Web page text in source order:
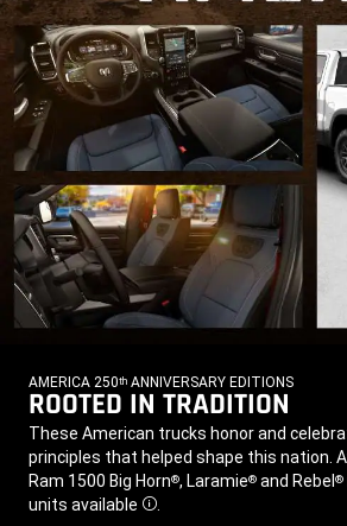
AMERICA 250th ANNIVERSARY EDITIONS
,ROOTED IN TRADITION
,These American trucks honor and
principles that helped shape this nation.
Ram 1500 Big Horn®, Laramie® and Rebel ®
units available Disclosure